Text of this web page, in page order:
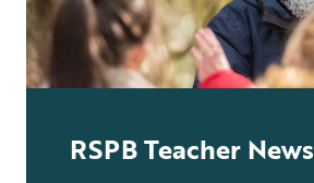
RSPB Teacher News